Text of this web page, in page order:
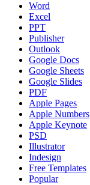
Word
Excel
PPT
Publisher
Outlook
Google Docs
Google Sheets
Google Slides
PDF
Apple Pages
Apple Numbers
Apple Keynote
PSD
Illustrator
Indesign
Free Templates
Popular